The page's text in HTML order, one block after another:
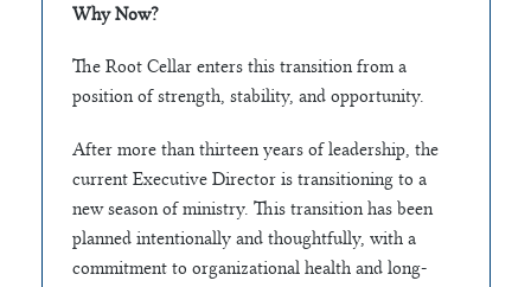
Why Now?
The Root Cellar enters this transition from a
position of strength, stability, and opportunity.
After more than thirteen years of leadership, the
current Executive Director is transitioning to a
new season of ministry. This transition has been
planned intentionally and thoughtfully, with a
commitment to organizational health and long-